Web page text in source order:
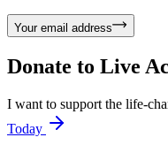
Your email address
Donate to Live
I want to support the life-
Today